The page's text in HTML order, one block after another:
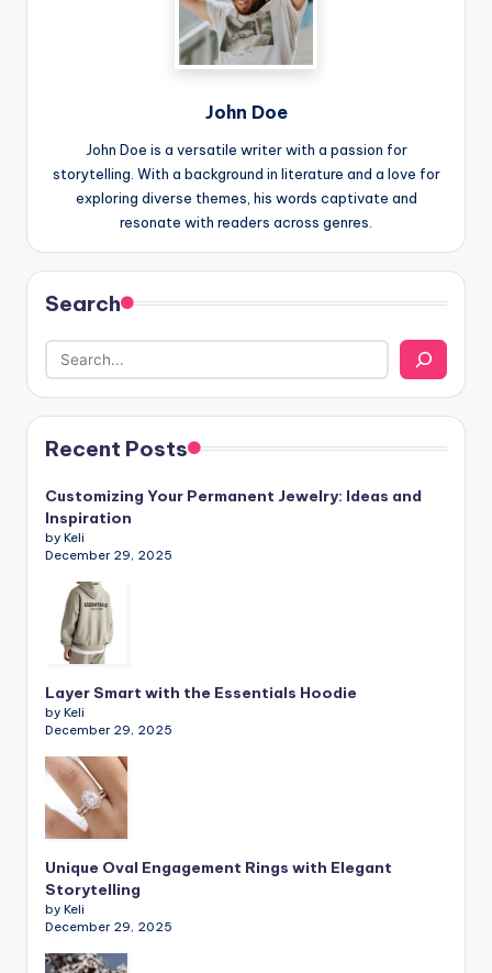
John Doe
John Doe is a versatile writer with a passion for
storytelling. With a background in literature and a love for
exploring diverse themes, his words captivate and
resonate with readers across genres.
Search
Recent Posts
Customizing Your Permanent Jewelry: Ideas and
Inspiration
by Keli
December 29, 2025
Layer Smart with the Essentials Hoodie
by Keli
December 29, 2025
Unique Oval Engagement Rings with Elegant
Storytelling
by Keli
December 29, 2025